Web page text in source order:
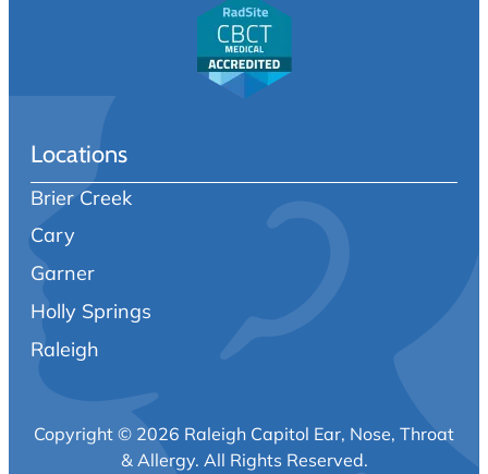
Locations
Brier Creek
Cary
Garner
Holly Springs
Raleigh
Copyright © 2026 Raleigh Capitol Ear, Nose, Throat
& Allergy. All Rights Reserved.